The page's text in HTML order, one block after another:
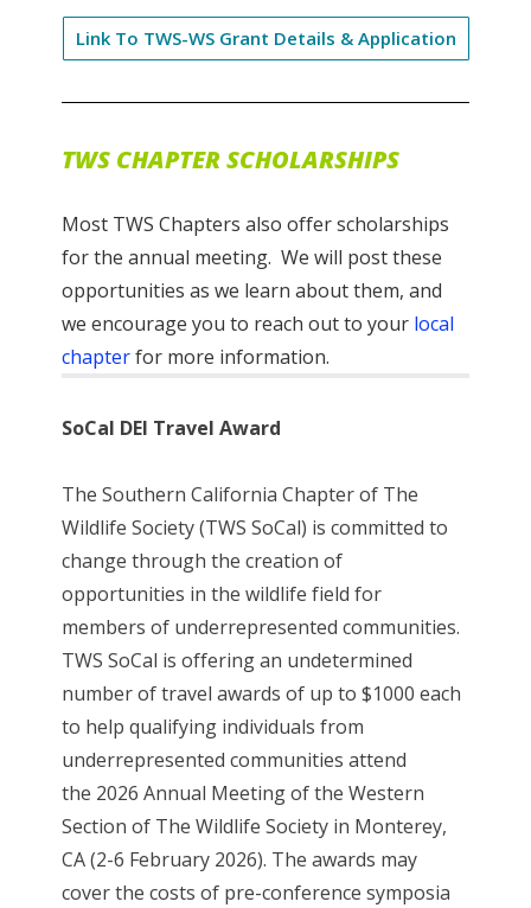
Link To TWS-WS Grant Details & Application
TWS CHAPTER SCHOLARSHIPS
Most TWS Chapters also offer scholarships
for the annual meeting. We will post these
opportunities as we learn about them, and
we encourage you to reach out to your local
chapterfor more information.
SoCal DEI Travel Award
The Southern California Chapter of The
Wildlife Society (TWS SoCal) is committed to
change through the creation of
opportunities in the wildlife field for
members of underrepresented communities.
TWS SoCal is offering an undetermined
number of travel awards of up to $1000 each
to help qualifying individuals from
underrepresented communities attend
the 2026 Annual Meeting of the Western
Section of The Wildlife Society in Monterey,
CA (2-6 February 2026). The awards may
cover the costs of pre-conference symposia